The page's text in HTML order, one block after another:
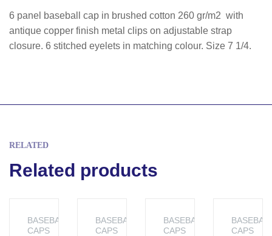
6 panel baseball cap in brushed cotton 260 gr/m2 with
antique copper finish metal clips on adjustable strap
closure. 6 stitched eyelets in matching colour. Size 7 1/4.
RELATED
Related products
BASEBALL
CAPS
BASEBALL
CAPS
BASEBALL
CAPS
CAPS